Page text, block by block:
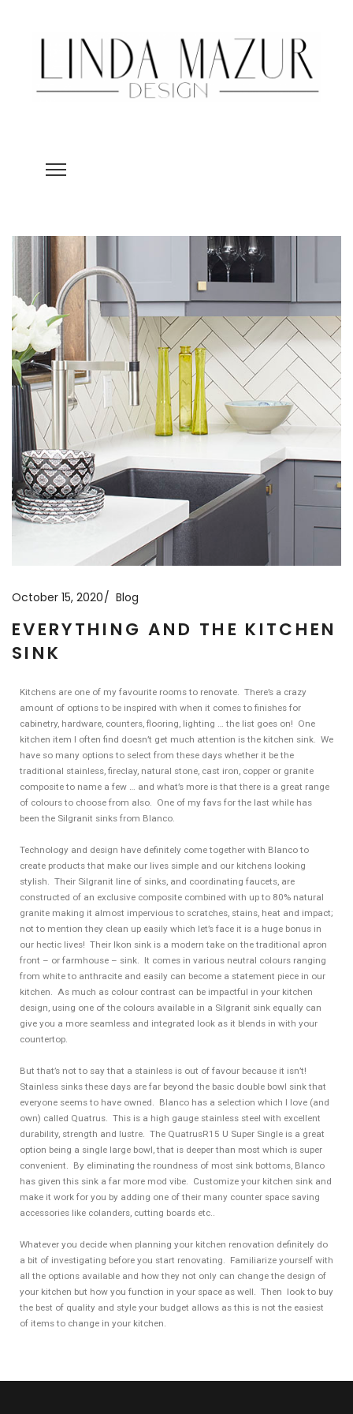
October 15, 2020 Blog
EVERYTHING AND THE KITCHEN
SINK
Kitchens are one of my favourite rooms to renovate. There’s a crazy
amount of options to be inspired with when it comes to finishes for
cabinetry, hardware, counters, flooring, lighting … the list goes on! One
kitchen item I often find doesn’t get much attention is the kitchen sink. We
have so many options to select from these days whether it be the
traditional stainless, fireclay, natural stone, cast iron, copper or granite
composite to name a few … and what’s more is that there is a great range
of colours to choose from also. One of my favs for the last while has
been the Silgranit sinks from Blanco.
Technology and design have definitely come together with Blanco to
create products that make our lives simple and our kitchens looking
stylish. Their Silgranit line of sinks, and coordinating faucets, are
constructed of an exclusive composite combined with up to 80% natural
granite making it almost impervious to scratches, stains, heat and impact;
not to mention they clean up easily which let’s face it is a huge bonus in
our hectic lives! Their Ikon sink is a modern take on the traditional apron
front – or farmhouse – sink. It comes in various neutral colours ranging
from white to anthracite and easily can become a statement piece in our
kitchen. As much as colour contrast can be impactful in your kitchen
design, using one of the colours available in a Silgranit sink equally can
give you a more seamless and integrated look as it blends in with your
countertop.
But that’s not to say that a stainless is out of favour because it isn’t!
Stainless sinks these days are far beyond the basic double bowl sink that
everyone seems to have owned. Blanco has a selection which I love (and
own) called Quatrus. This is a high gauge stainless steel with excellent
durability, strength and lustre. The QuatrusR15 U Super Single is a great
option being a single large bowl, that is deeper than most which is super
convenient. By eliminating the roundness of most sink bottoms, Blanco
has given this sink a far more mod vibe. Customize your kitchen sink and
make it work for you by adding one of their many counter space saving
accessories like colanders, cutting boards etc..
Whatever you decide when planning your kitchen renovation definitely do
a bit of investigating before you start renovating. Familiarize yourself with
all the options available and how they not only can change the design of
your kitchen but how you function in your space as well. Then look to buy
the best of quality and style your budget allows as this is not the easiest
of items to change in your kitchen.